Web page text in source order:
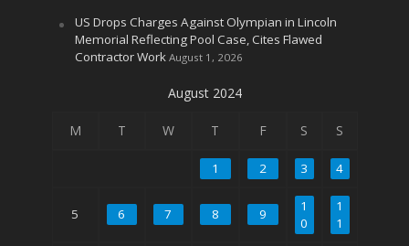
US Drops Charges Against Olympian in Lincoln
Memorial Reflecting Pool Case, Cites Flawed
Contractor Work August 1, 2026
August 2024
M T W T F S S
1 2 3 4
5 6 7 8 9
1
0
1
1